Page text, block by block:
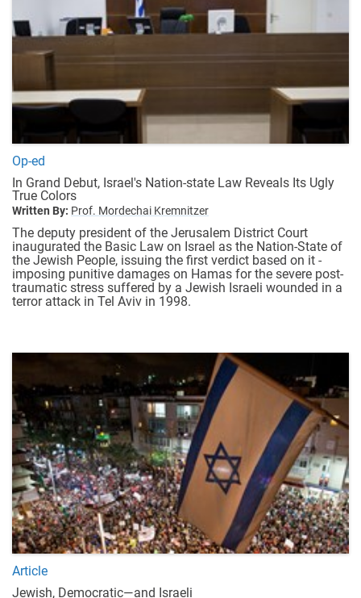
Op-ed
In Grand Debut, Israel's Nation-state Law Reveals Its Ugly
True Colors
Written By: Prof. Mordechai Kremnitzer
The deputy president of the Jerusalem District Court
inaugurated the Basic Law on Israel as the Nation-State of
the Jewish People, issuing the first verdict based on it -
imposing punitive damages on Hamas for the severe post-
traumatic stress suffered by a Jewish Israeli wounded in a
terror attack in Tel Aviv in 1998.
Article
Jewish, Democratic—and Israeli